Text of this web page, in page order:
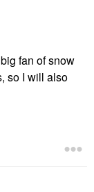
fan of snow
so I will also